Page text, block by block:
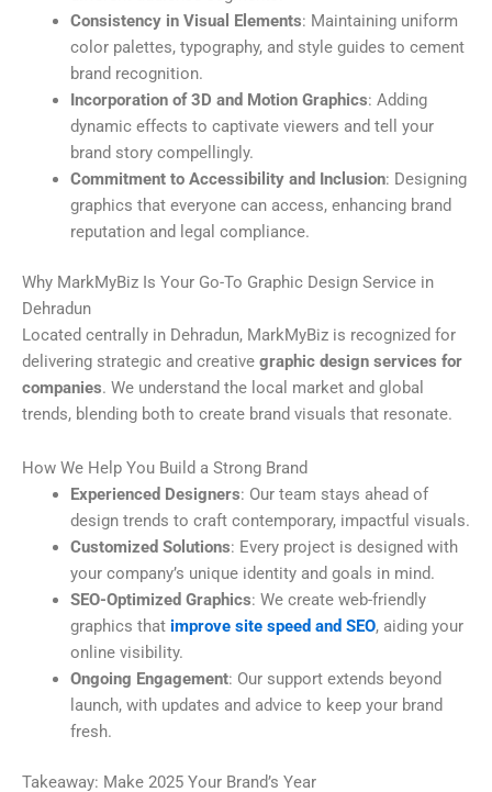
Consistency in Visual Elements: Maintaining uniform
color palettes, typography, and style guides to cement
brand recognition.
Incorporation of 3D and Motion Graphics: Adding
dynamic effects to captivate viewers and tell your
brand story compellingly.
Commitment to Accessibility and Inclusion: Designing
graphics that everyone can access, enhancing brand
reputation and legal compliance.
Why MarkMyBiz Is Your Go-To Graphic Design Service in
Dehradun
Located centrally in Dehradun, MarkMyBiz is recognized for
delivering strategic and creative graphic design services for
companies. We understand the local market and global
trends, blending both to create brand visuals that resonate.
How We Help You Build a Strong Brand
Experienced Designers: Our team stays ahead of
design trends to craft contemporary, impactful visuals.
Customized Solutions: Every project is designed with
your company’s unique identity and goals in mind.
SEO-Optimized Graphics: We create web-friendly
graphics that improve site speed and SEO, aiding your
online visibility.
Ongoing Engagement: Our support extends beyond
launch, with updates and advice to keep your brand
fresh.
Takeaway: Make 2025 Your Brand’s Year